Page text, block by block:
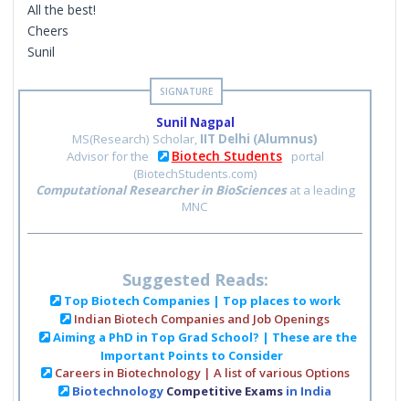
All the best!
Cheers
Sunil
Sunil Nagpal
MS(Research) Scholar, IIT Delhi (Alumnus)
Advisor for the
Biotech Students
portal
(BiotechStudents.com)
Computational Researcher in BioSciencesat a leading
MNC
Suggested Reads:
Top Biotech Companies | Top places to work
Indian Biotech Companies and Job Openings
Aiming a PhD in Top Grad School? | These are the
Important Points to Consider
Careers in Biotechnology | A list of various Options
Biotechnology Competitive Exams in India